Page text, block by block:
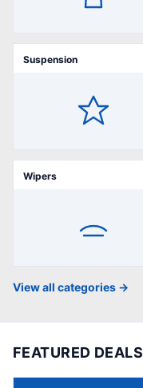
Suspension
Wipers
View all categories →
FEATURED DEALS